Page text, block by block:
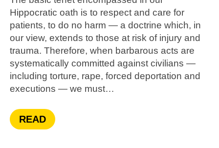
Hippocratic oath is to respect and care for
patients, to do no harm — a doctrine which, in
our view, extends to those at risk of injury and
trauma. Therefore, when barbarous acts are
systematically committed against civilians —
including torture, rape, forced deportation and
executions — we must…
READ